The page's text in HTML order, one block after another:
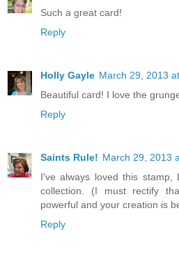
Such a great card!
Reply
Holly Gayle March 29, 2013
Beautiful card! I love the
Reply
Saints Rule! March 29, 2013
I've always loved this
collection. (I must rectify
powerful and your creation is
Reply